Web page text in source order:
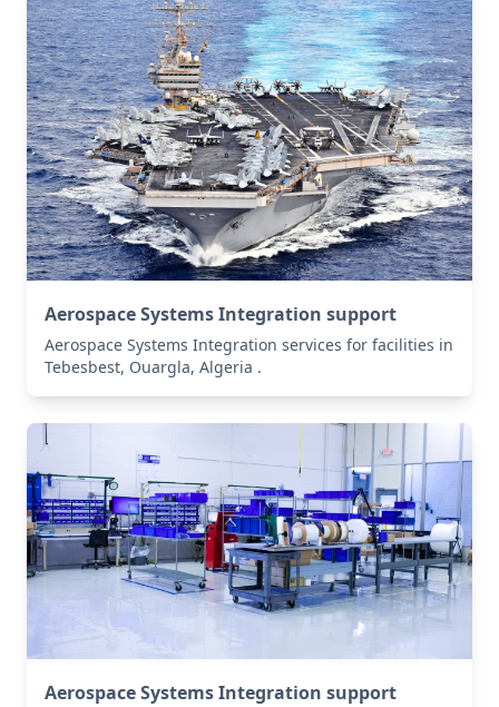
Aerospace Systems Integration support
Aerospace Systems Integration services for facilities in
Tebesbest, Ouargla, Algeria .
Aerospace Systems Integration support